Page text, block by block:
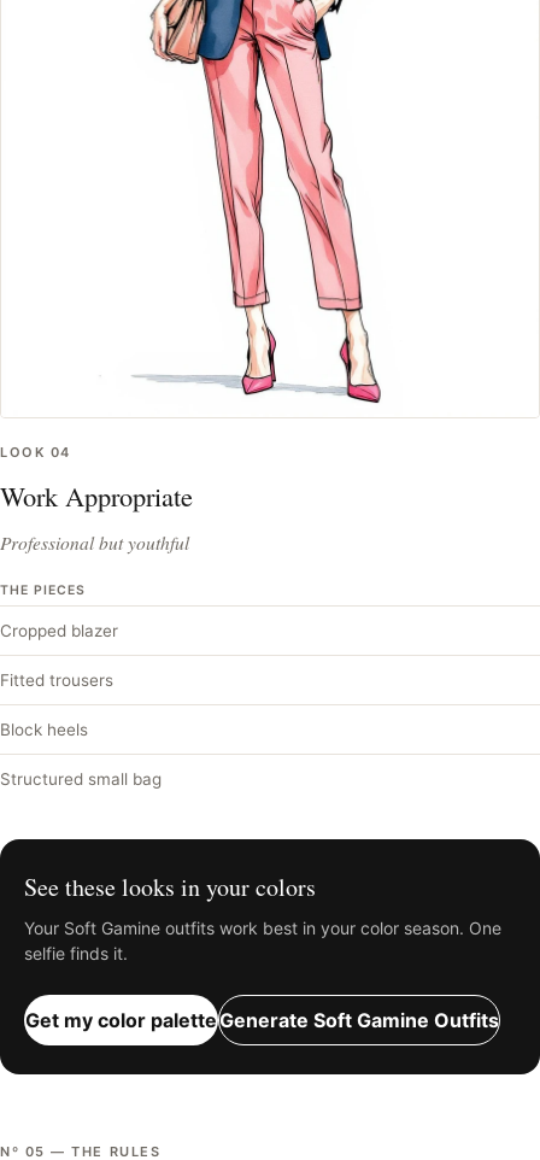
LOOK 04
Work Appropriate
Professional but youthful
THE PIECES
Cropped blazer
Fitted trousers
Block heels
Structured small bag
See these looks in your colors
Your Soft Gamine outfits work best in your color season. One
selfie finds it.
Get my color paletteGenerate Soft Gamine Outfits
Nº 05 —THE RULES